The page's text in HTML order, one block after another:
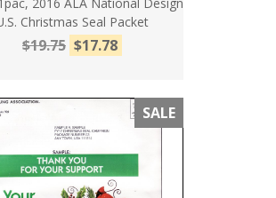
Christmas Seal Packet
$19.75 $17.78
SALE